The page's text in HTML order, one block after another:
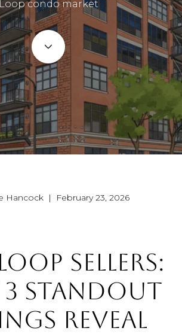
condo market
Hancock | February 23, 2026
SELLERS:
STANDOUT
REVEAL